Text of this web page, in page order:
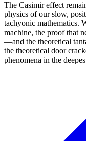
The Casimir effect
physics of our slow,
tachyonic mathematics.
machine, the proof that
—and the theoretical
the theoretical door
phenomena in the